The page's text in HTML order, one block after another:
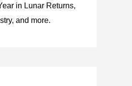
in Lunar Returns,
and more.